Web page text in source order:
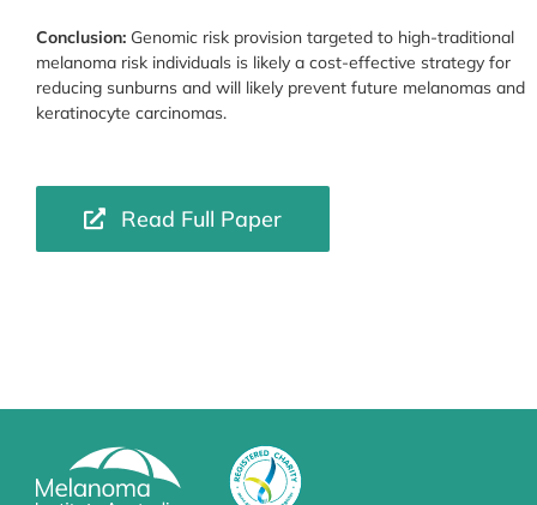
Conclusion: Genomic risk provision targeted to high-traditional
melanoma risk individuals is likely a cost-effective strategy for
reducing sunburns and will likely prevent future melanomas and
keratinocyte carcinomas.
Read Full Paper